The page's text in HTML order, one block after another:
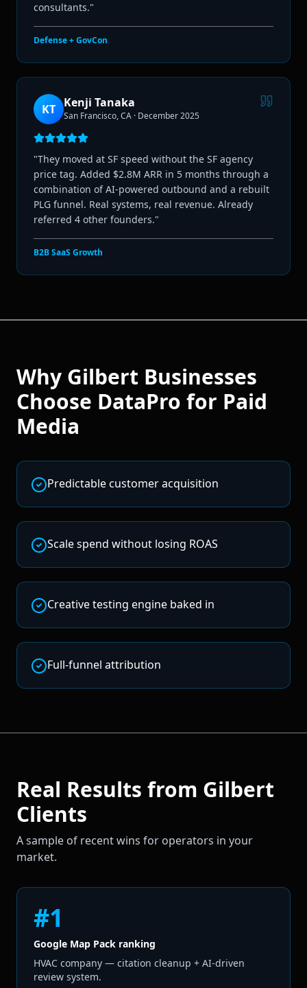
consultants."
Defense + GovCon
KT Kenji Tanaka
San Francisco, CA · December 2025
"They moved at SF speed without the SF agency
price tag. Added $2.8M ARR in 5 months through a
combination of AI-powered outbound and a rebuilt
PLG funnel. Real systems, real revenue. Already
referred 4 other founders."
B2B SaaS Growth
Why Gilbert Businesses
Choose DataPro for Paid
Media
Predictable customer acquisition
Scale spend without losing ROAS
Creative testing engine baked in
Full-funnel attribution
Real Results from Gilbert
Clients
A sample of recent wins for operators in your
market.
#1
Google Map Pack ranking
HVAC company — citation cleanup + AI-driven
review system.